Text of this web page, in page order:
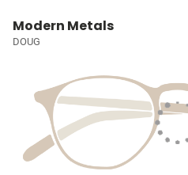
Modern Metals
DOUG